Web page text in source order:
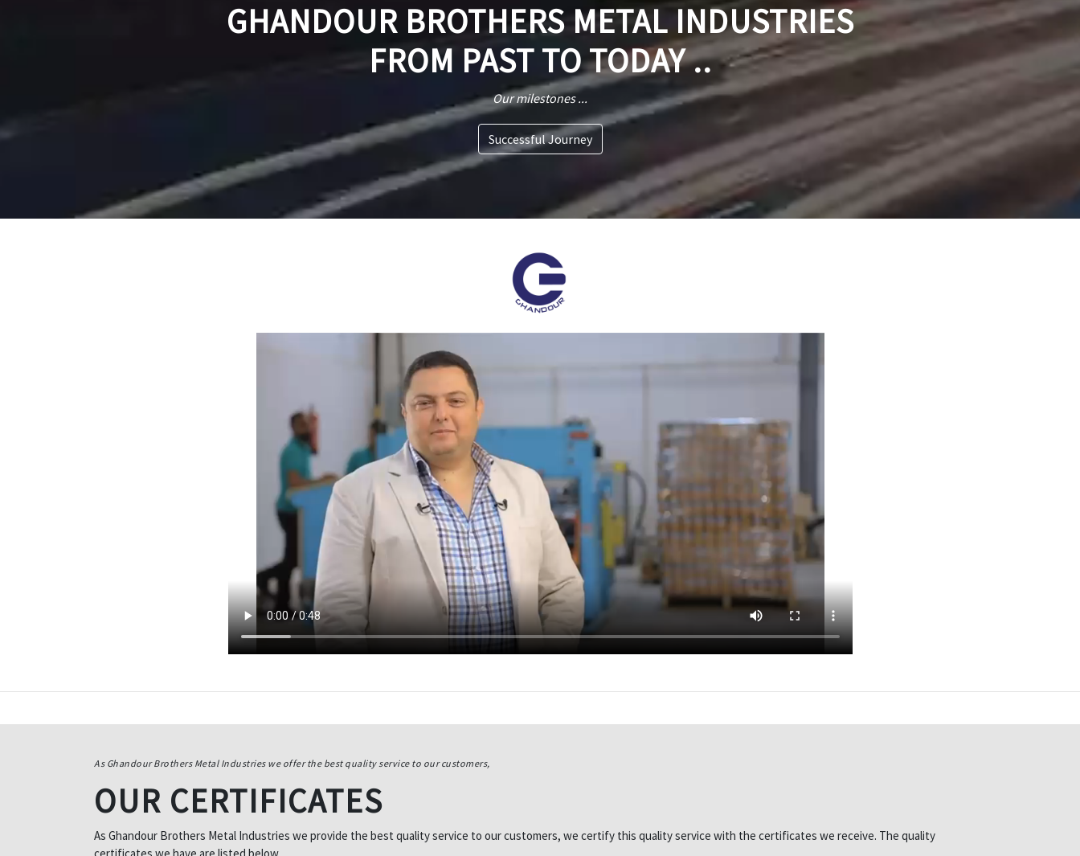
GHANDOUR BROTHERS METAL INDUSTRIES
FROM PAST TO TODAY ..
Our milestones ...
Successful Journey
As Ghandour Brothers Metal Industries we offer the best quality service to our customers,
OUR CERTIFICATES
As Ghandour Brothers Metal Industries we provide the best quality service to our customers, we certify this quality service with the certificates we receive. The quality